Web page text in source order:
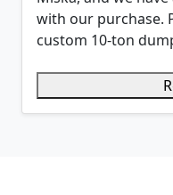
with our purchase.
custom 10-ton